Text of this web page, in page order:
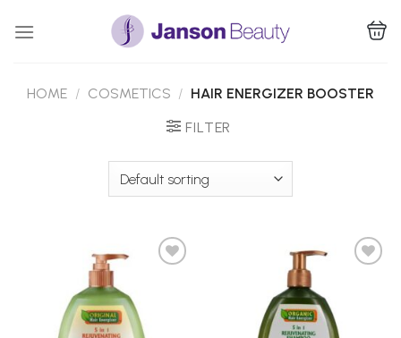
HOME / COSMETICS / HAIR ENERGIZER BOOSTER
FILTER